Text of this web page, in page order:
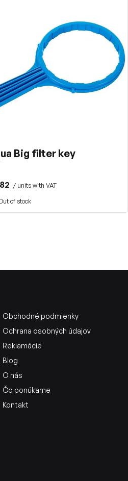
Big filter key
/ units with VAT
of stock
Obchodné podmienky
Ochrana osobných údajov
Reklamácie
Blog
O nás
Čo ponúkame
Kontakt